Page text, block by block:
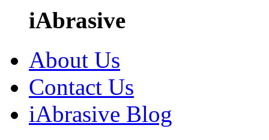
iAbrasive
About Us
Contact Us
iAbrasive Blog